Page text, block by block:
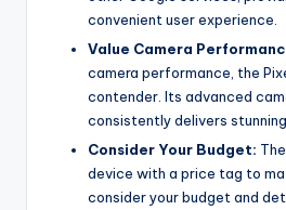
convenient user experience.
Value Camera
camera performance, the
contender. Its advanced
consistently delivers
Consider Your Budget:
device with a price tag to
consider your budget and